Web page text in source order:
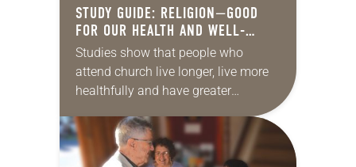
STUDY GUIDE: RELIGION—GOOD
FOR OUR HEALTH AND WELL-
BEING
Studies show that people who
attend church live longer, live more
healthfully and have greater
the healing power of God, the
enriching community or…